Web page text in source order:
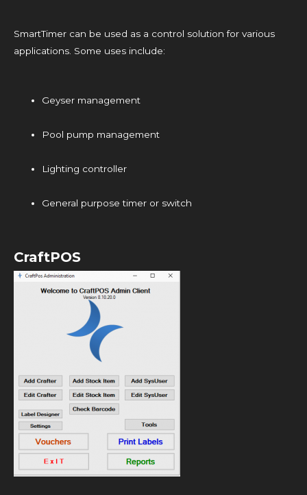
SmartTimer can be used as a control solution for various
applications. Some uses include:
Geyser management
Pool pump management
Lighting controller
General purpose timer or switch
CraftPOS